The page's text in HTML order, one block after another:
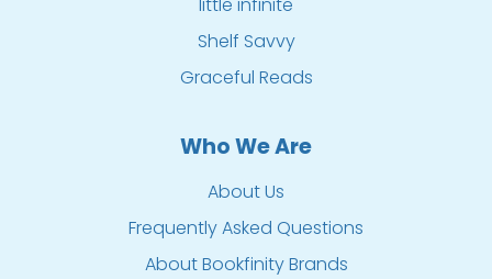
little infinite
Shelf Savvy
Graceful Reads
Who We Are
About Us
Frequently Asked Questions
About Bookfinity Brands